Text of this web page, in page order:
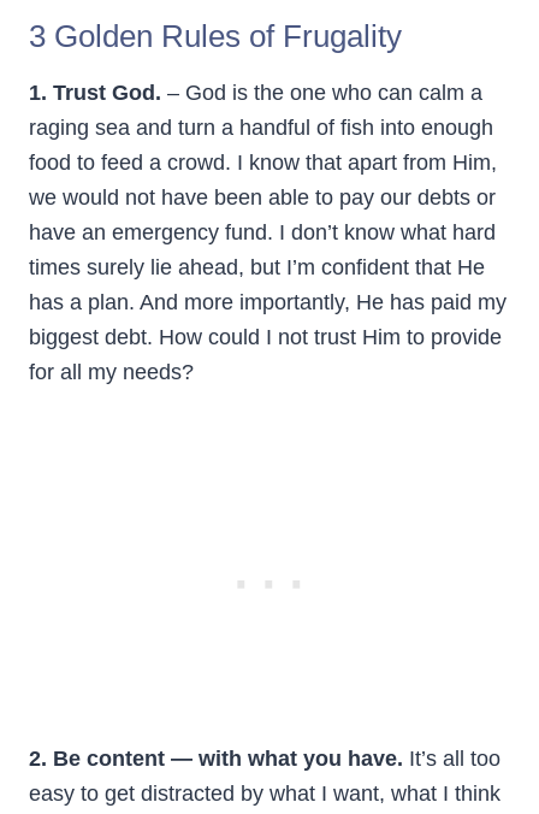
3 Golden Rules of Frugality
1. Trust God. – God is the one who can calm a
raging sea and turn a handful of fish into enough
food to feed a crowd. I know that apart from Him,
we would not have been able to pay our debts or
have an emergency fund. I don’t know what hard
times surely lie ahead, but I’m confident that He
has a plan. And more importantly, He has paid my
biggest debt. How could I not trust Him to provide
for all my needs?
2. Be content — with what you have. It’s all too
easy to get distracted by what I want, what I think